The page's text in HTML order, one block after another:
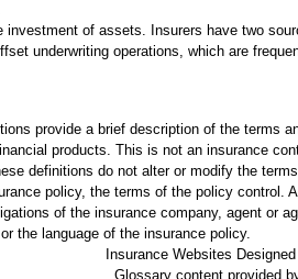
investment of assets. Insurers have two
underwriting operations, which are
provide a brief description of the terms
products. This is not an insurance
definitions do not alter or modify the
policy, the terms of the policy
of the insurance company, agent or
the language of the insurance policy.
Insurance Websites
Glossary content provided